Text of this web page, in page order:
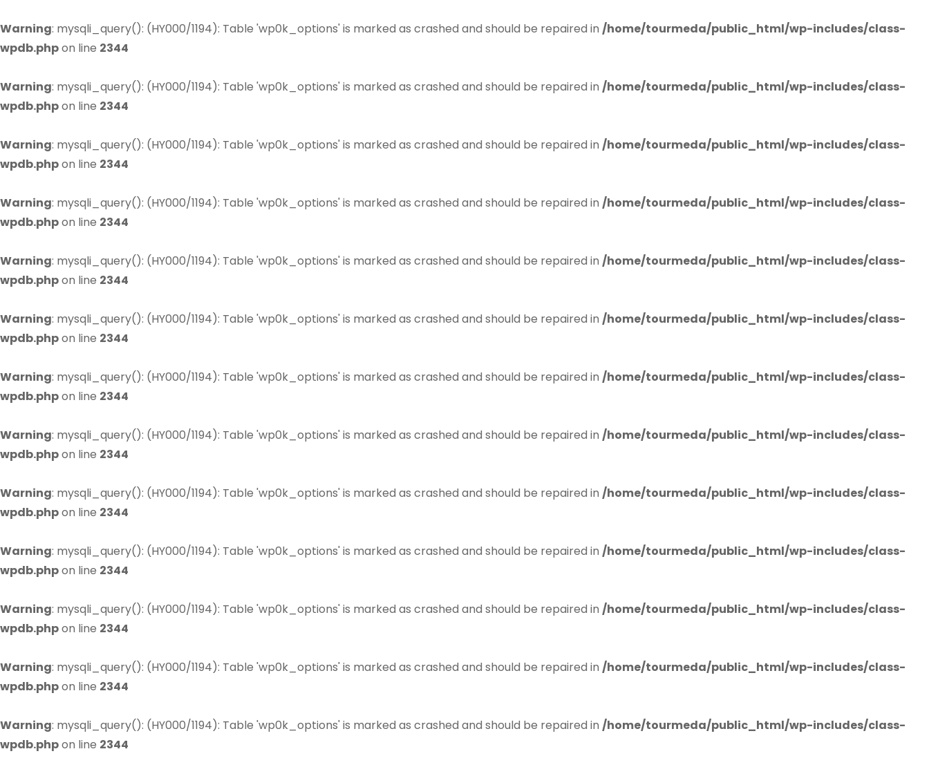
Warning: mysqli_query(): (HY000/1194): Table 'wp0k_options' is marked as crashed and should be repaired in /home/tourmeda/public_html/wp-includes/class-
wpdb.phpon line 2344
Warning: mysqli_query(): (HY000/1194): Table 'wp0k_options' is marked as crashed and should be repaired in /home/tourmeda/public_html/wp-includes/class-
wpdb.phpon line 2344
Warning: mysqli_query(): (HY000/1194): Table 'wp0k_options' is marked as crashed and should be repaired in /home/tourmeda/public_html/wp-includes/class-
wpdb.phpon line 2344
Warning: mysqli_query(): (HY000/1194): Table 'wp0k_options' is marked as crashed and should be repaired in /home/tourmeda/public_html/wp-includes/class-
wpdb.phpon line 2344
Warning: mysqli_query(): (HY000/1194): Table 'wp0k_options' is marked as crashed and should be repaired in /home/tourmeda/public_html/wp-includes/class-
wpdb.phpon line 2344
Warning: mysqli_query(): (HY000/1194): Table 'wp0k_options' is marked as crashed and should be repaired in /home/tourmeda/public_html/wp-includes/class-
wpdb.phpon line 2344
Warning: mysqli_query(): (HY000/1194): Table 'wp0k_options' is marked as crashed and should be repaired in /home/tourmeda/public_html/wp-includes/class-
wpdb.phpon line 2344
Warning: mysqli_query(): (HY000/1194): Table 'wp0k_options' is marked as crashed and should be repaired in /home/tourmeda/public_html/wp-includes/class-
wpdb.phpon line 2344
Warning: mysqli_query(): (HY000/1194): Table 'wp0k_options' is marked as crashed and should be repaired in /home/tourmeda/public_html/wp-includes/class-
wpdb.phpon line 2344
Warning: mysqli_query(): (HY000/1194): Table 'wp0k_options' is marked as crashed and should be repaired in /home/tourmeda/public_html/wp-includes/class-
wpdb.phpon line 2344
Warning: mysqli_query(): (HY000/1194): Table 'wp0k_options' is marked as crashed and should be repaired in /home/tourmeda/public_html/wp-includes/class-
wpdb.phpon line 2344
Warning: mysqli_query(): (HY000/1194): Table 'wp0k_options' is marked as crashed and should be repaired in /home/tourmeda/public_html/wp-includes/class-
wpdb.phpon line 2344
Warning: mysqli_query(): (HY000/1194): Table 'wp0k_options' is marked as crashed and should be repaired in /home/tourmeda/public_html/wp-includes/class-
wpdb.phpon line 2344